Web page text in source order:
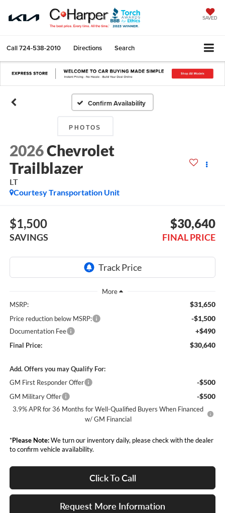
SAVED
Call724-538-2010 Directions Search
Confirm Availability
PHOTOS
2026Chevrolet
Trailblazer
LT
Courtesy Transportation Unit
$1,500
SAVINGS
$30,640
FINAL PRICE
MSRP: $31,650
Price reduction below MSRP: -$1,500
Documentation Fee +$490
Final Price: $30,640
Add. Offers you may Qualify For:
GM First Responder Offer
-$500
GM Military Offer -$500
3.9% APR for 36 Months for Well-Qualified Buyers When Financed
w/ GM Financial
*Please Note:We turn our inventory daily, please check with the dealer
to confirm vehicle availability.
Click To Call
Request More Information